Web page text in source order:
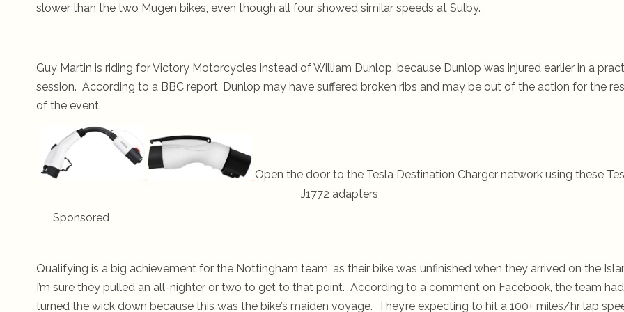
slower than the two Mugen bikes, even though all four showed similar speeds at Sulby.
Guy Martin is riding for Victory Motorcycles instead of William Dunlop, because Dunlop was injured earlier in a
session. According to a BBC report, Dunlop may have suffered broken ribs and may be out of the action for the
of the event.
Open the door to the Tesla Destination Charger network using these
J1772 adapters
Sponsored
Qualifying is a big achievement for the Nottingham team, as their bike was unfinished when they arrived on the
I’m sure they pulled an all-nighter or two to get to that point. According to a comment on Facebook, the team had
turned the wick down because this was the bike’s maiden voyage. They’re expecting to hit a 100+ miles/hr lap